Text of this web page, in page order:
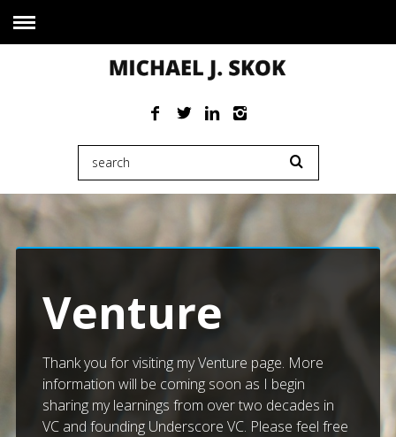
Venture
Thank you for visiting my Venture page. More
information will be coming soon as I begin
sharing my learnings from over two decades in
VC and founding Underscore VC. Please feel free